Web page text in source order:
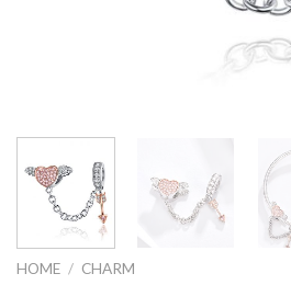
HOME / CHARM